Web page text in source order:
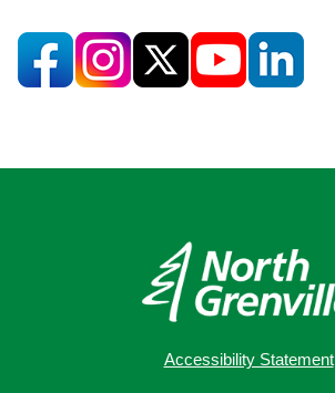
Accessibility Statement